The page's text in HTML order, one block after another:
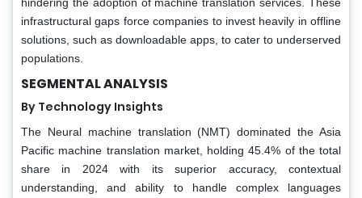
infrastructural gaps force companies to invest heavily in offline
solutions, such as downloadable apps, to cater to underserved
populations.
SEGMENTAL ANALYSIS
By Technology Insights
The Neural machine translation (NMT) dominated the Asia
Pacific machine translation market, holding 45.4% of the total
share in 2024 with its superior accuracy, contextual
understanding, and ability to handle complex languages